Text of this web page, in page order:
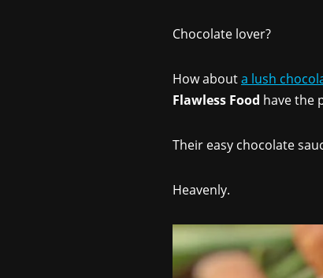
Chocolate lover?
How abouta lush
Flawless Food have the
Their easy chocolate
Heavenly.